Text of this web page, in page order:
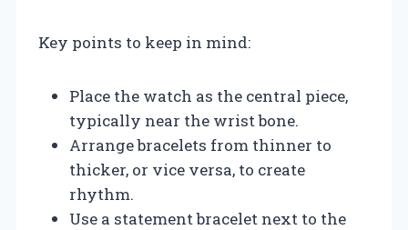
Key points to keep in mind:
Place the watch as the central piece,
typically near the wrist bone.
Arrange bracelets from thinner to
thicker, or vice versa, to create
rhythm.
Use a statement bracelet next to the